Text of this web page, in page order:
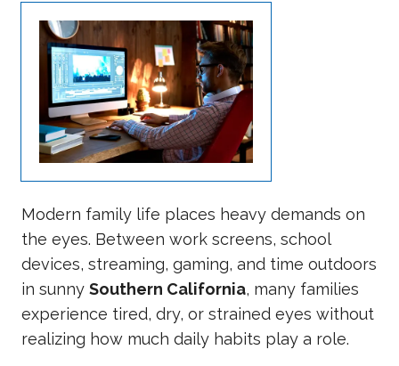
Modern family life places heavy demands on
the eyes. Between work screens, school
devices, streaming, gaming, and time outdoors
in sunny Southern California, many families
experience tired, dry, or strained eyes without
realizing how much daily habits play a role.